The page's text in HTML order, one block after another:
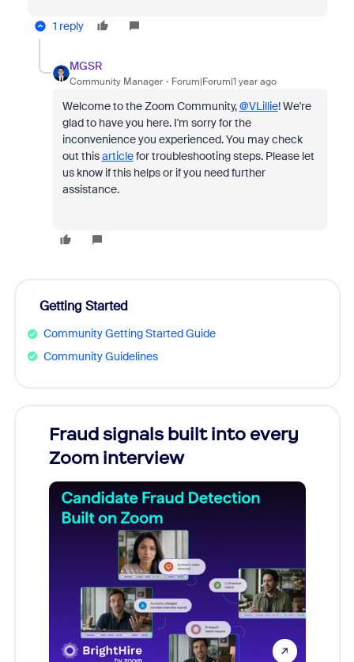
1 reply
MGSR
Community Manager Forum|Forum|1 year ago
Welcome to the Zoom Community,@VLillie! We're
glad to have you here. I'm sorry for the
inconvenience you experienced. You may check
out thisarticlefor troubleshooting steps. Please let
us know if this helps or if you need further
assistance.
Getting Started
Community Getting Started Guide
Community Guidelines
Fraud signals built into every
Zoom interview